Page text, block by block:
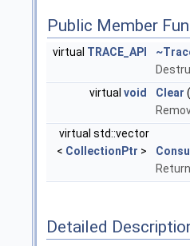
Public Member
virtual TRACE_API
virtual void Clear
virtual std::vector
< CollectionPtr >
Detailed